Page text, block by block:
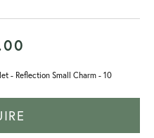
- Reflection Small Charm - 10